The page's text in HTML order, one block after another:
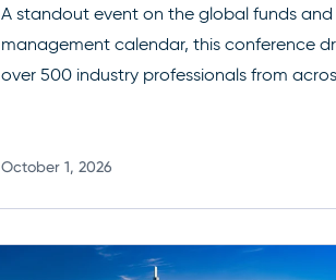
A standout event on the global funds and
management calendar, this conference
over 500 industry professionals from
stay at the forefront of industry
October 1, 2026